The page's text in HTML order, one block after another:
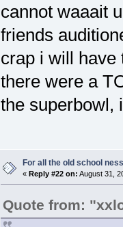
cannot waaait
friends
crap i will have
there were a
the superbowl,
For all the old school
« Reply #22 on: August 31,
Quote from: